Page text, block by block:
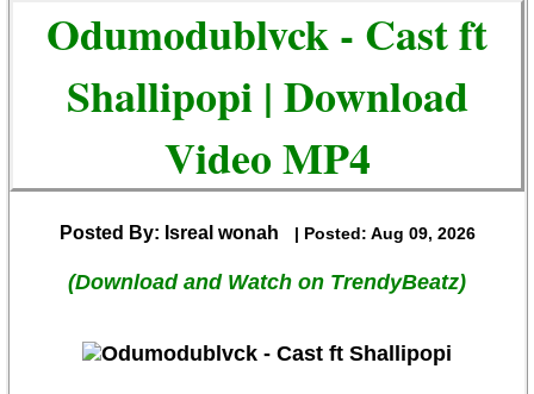
Odumodublvck - Cast ft
Shallipopi | Download
Video MP4
Posted By: Isreal wonah | Posted: Aug 09, 2026
(Download and Watch on TrendyBeatz)